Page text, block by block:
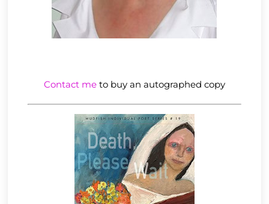
Contact meto buy an autographed copy